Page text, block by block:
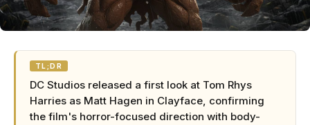
TL;DR
DC Studios released a first look at Tom Rhys
Harries as Matt Hagen in Clayface, confirming
the film's horror-focused direction with body-